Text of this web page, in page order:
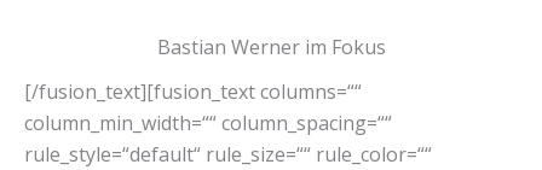
Bastian Werner im Fokus
[/fusion_text][fusion_text columns=““
column_min_width=““ column_spacing=““
rule_style=“default“ rule_size=““ rule_color=““